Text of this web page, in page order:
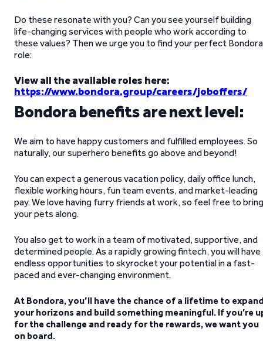
Do these resonate with you? Can you see yourself building
life-changing services with people who work according to
these values? Then we urge you to find your perfect Bondora
role:
View all the available roles here:
https://www.bondora.group/careers/joboffers/
Bondora benefits are next level:
We aim to have happy customers and fulfilled employees. So
naturally, our superhero benefits go above and beyond!
You can expect a generous vacation policy, daily office lunch,
flexible working hours, fun team events, and market-leading
pay. We love having furry friends at work, so feel free to bring
your pets along.
You also get to work in a team of motivated, supportive, and
determined people. As a rapidly growing fintech, you will have
endless opportunities to skyrocket your potential in a fast-
paced and ever-changing environment.
At Bondora, you’ll have the chance of a lifetime to
your horizons and build something meaningful. If you’re
for the challenge and ready for the rewards, we want you
on board.